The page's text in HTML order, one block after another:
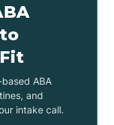
ABA
and
intake call.